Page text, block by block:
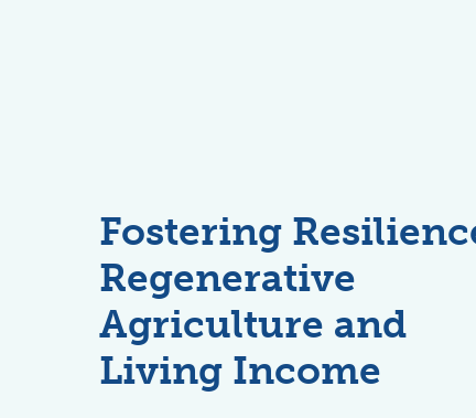
Fostering
Regenerative
Agriculture and
Living Income